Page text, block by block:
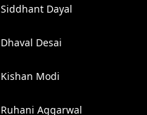
Siddhant Dayal
Dhaval Desai
Kishan Modi
Ruhani Aggarwal